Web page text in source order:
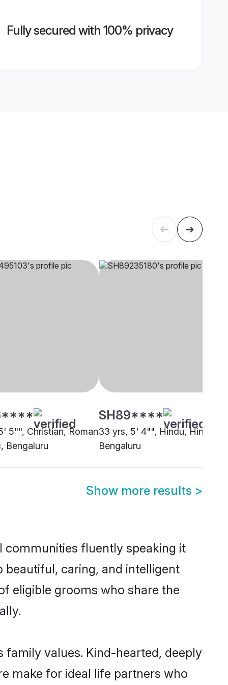
Fully secured with 100% privacy
5"", Christian, Roman
Bengaluru
SH89****
33 yrs, 5' 4"", Hindu, Hindu,
Bengaluru
Show more results >
communities fluently speaking it
caring, and intelligent
eligible grooms who share the
family values. Kind-hearted, deeply
make for ideal life partners who